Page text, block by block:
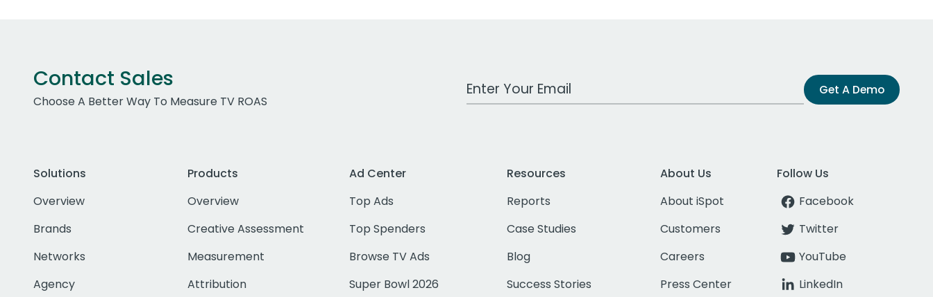
Contact Sales
Choose A Better Way To Measure TV ROAS
Work Email Address Get A Demo
Solutions
Overview
Brands
Networks
Agency
Products
Overview
Creative Assessment
Measurement
Attribution
Ad Center
Top Ads
Top Spenders
Browse TV Ads
Super Bowl 2026
Resources
Reports
Case Studies
Blog
Success Stories
About Us
About iSpot
Customers
Careers
Press Center
Follow Us
Facebook
Twitter
YouTube
LinkedIn